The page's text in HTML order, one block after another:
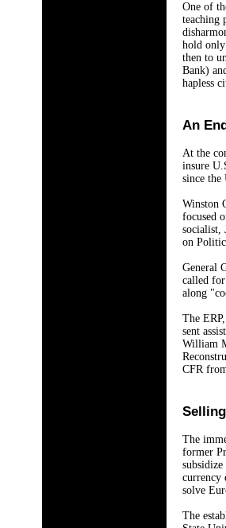
One of
teaching
hold
then to
Bank)
hapless
An
At the
insure
since the
Winston
focused
socialist,
on
General
called
along
The
sent
William
CFR
The
former
currency
solve
The